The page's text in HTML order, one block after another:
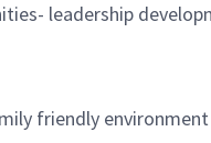
leadership
friendly